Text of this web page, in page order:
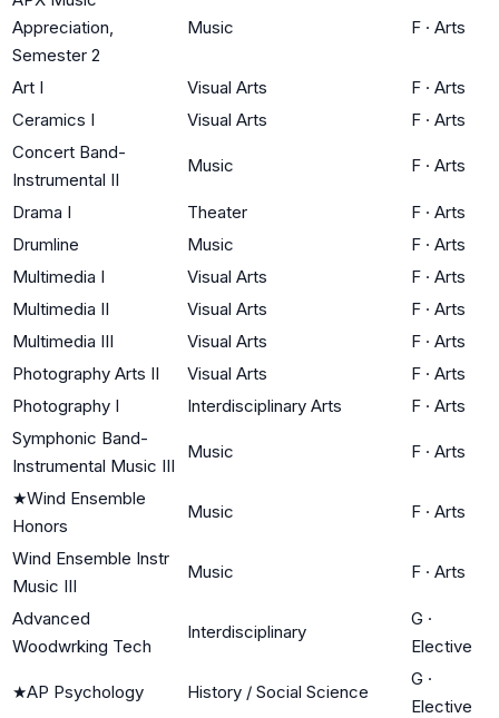
Appreciation,
Semester 2
Music F · Arts
Art I Visual Arts F · Arts
Ceramics I
Visual Arts F · Arts
Concert Band-
Instrumental II
Music F · Arts
Drama I Theater F · Arts
Drumline
Music F · Arts
Multimedia I
Visual Arts F · Arts
Multimedia II
Visual Arts F · Arts
Multimedia III
Visual Arts F · Arts
Photography Arts II
Visual Arts F · Arts
Photography I
Interdisciplinary Arts F · Arts
Symphonic Band-
Instrumental Music III
Music F · Arts
★Wind Ensemble
Honors
Music F · Arts
Wind Ensemble Instr
Music III
Music F · Arts
Advanced
Woodwrking Tech
Interdisciplinary
G ·
Elective
★AP Psychology History / Social Science
G ·
Elective